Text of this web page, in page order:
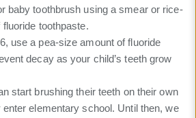
baby toothbrush using a smear or rice-
toothpaste.
use a pea-size amount of fluoride
decay as your child’s teeth grow
start brushing their teeth on their own
elementary school. Until then, we